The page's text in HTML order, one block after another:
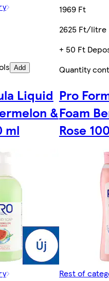
Add
1969 Ft
2625 Ft/litre
+ 50 Ft
Quantity
Liquid
&
ml
Pro
Foam
Rose
Rest of